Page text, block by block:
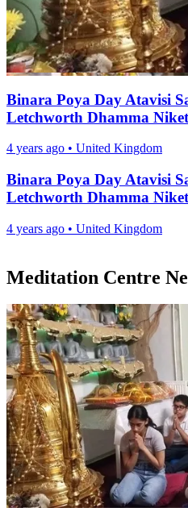
Binara Poya Day Atavisi
Letchworth Dhamma
4 years ago • United Kingdom
Binara Poya Day Atavisi
Letchworth Dhamma
4 years ago • United Kingdom
Meditation Centre